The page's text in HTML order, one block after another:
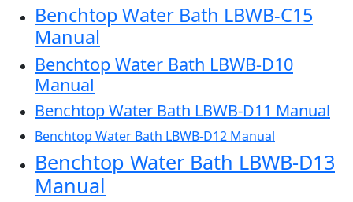
Benchtop Water Bath LBWB-C15
Manual
Benchtop Water Bath LBWB-D10
Manual
Benchtop Water Bath LBWB-D11 Manual
Benchtop Water Bath LBWB-D12 Manual
Benchtop Water Bath LBWB-D13
Manual